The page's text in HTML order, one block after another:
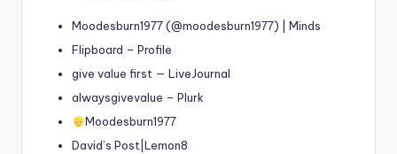
Moodesburn1977 (@moodesburn1977) | Minds
Flipboard – Profile
give value first — LiveJournal
alwaysgivevalue – Plurk
Moodesburn1977
David’s Post|Lemon8